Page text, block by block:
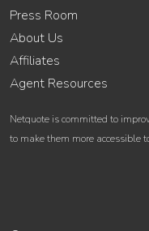
Press Room
About Us
Affiliates
Agent Resources
Netquote is committed to
to make them more accessible